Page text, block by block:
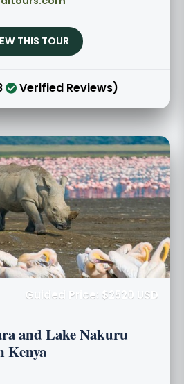
THIS TOUR
Verified Reviews)
Guided Price: $2520 USD
and Lake Nakuru
Kenya